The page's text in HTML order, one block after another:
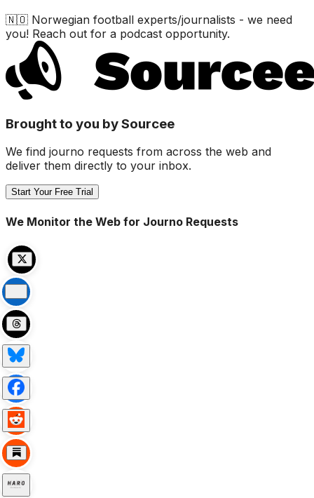
🇳🇴 Norwegian football experts/journalists - we need
you! Reach out for a podcast opportunity.
Brought to you by Sourcee
We find journo requests from across the web and
deliver them directly to your inbox.
Start Your Free Trial
We Monitor the Web for Journo Requests